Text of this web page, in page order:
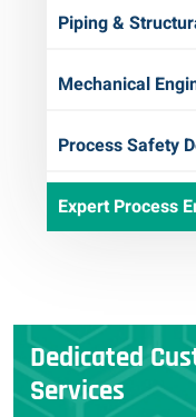
Piping &
Mechanical
Process Safety
Expert Process
Dedicated
Services